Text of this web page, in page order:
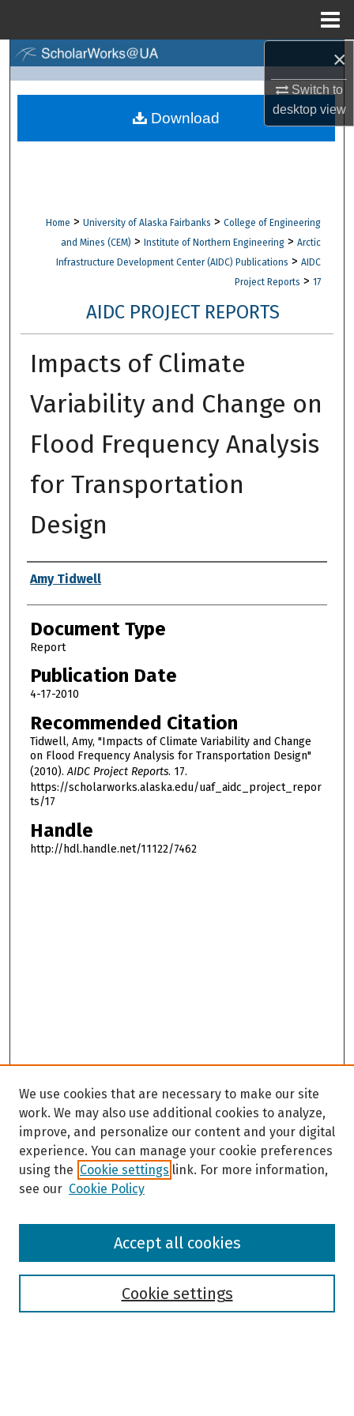
×
Switch to
desktopview
Browse Collections
Digital Commons Network™
Home > University of Alaska Fairbanks > College of Engineering
and Mines (CEM) > Institute of Northern Engineering > Arctic
Infrastructure Development Center (AIDC) Publications > AIDC
Project Reports > 17
AIDC PROJECT REPORTS
Impacts of Climate
Variability and Change on
Flood Frequency Analysis
for Transportation
Design
Authors
Amy Tidwell
Document Type
Report
Publication Date
4-17-2010
Recommended Citation
Tidwell, Amy, "Impacts of Climate Variability and Change
on Flood Frequency Analysis for Transportation Design"
(2010).AIDC Project Reports. 17.
https://scholarworks.alaska.edu/uaf_aidc_project_repor
ts/17
Handle
http://hdl.handle.net/11122/7462
Download
Browse
We use cookies that are necessary to make our site
work. We may also use additional cookies to analyze,
improve, and personalize our content and your digital
experience. You can manage your cookie preferences
using the Cookie settings link. For more information,
see our Cookie Policy
Cookie settings
Accept all cookies